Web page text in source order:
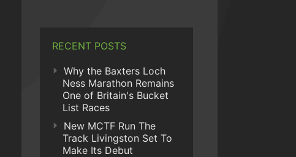
RECENT POSTS
Why the Baxters Loch
Ness Marathon Remains
One of Britain's Bucket
List Races
New MCTF Run The
Track Livingston Set To
Make Its Debut